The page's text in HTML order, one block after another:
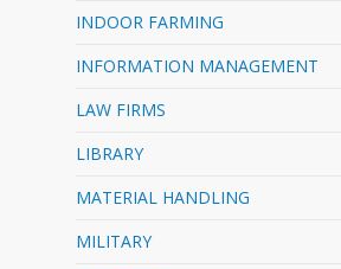
INDOOR FARMING
INFORMATION MANAGEMENT
LAW FIRMS
LIBRARY
MATERIAL HANDLING
MILITARY